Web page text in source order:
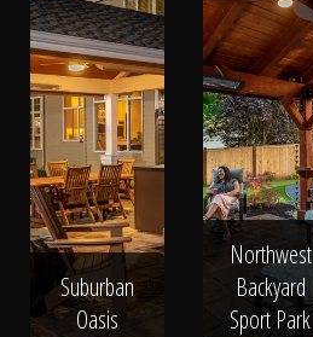
Suburban
Oasis
Northwest
Backyard
Sport Park